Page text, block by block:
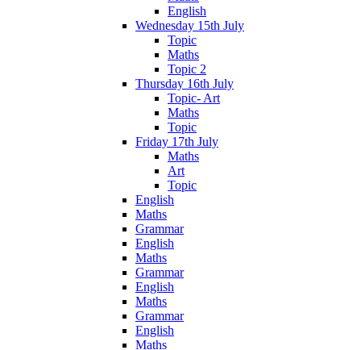
English
Wednesday 15th July
Topic
Maths
Topic 2
Thursday 16th July
Topic- Art
Maths
Topic
Friday 17th July
Maths
Art
Topic
English
Maths
Grammar
English
Maths
Grammar
English
Maths
Grammar
English
Maths